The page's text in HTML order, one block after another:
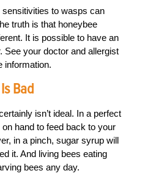
sensitivities to wasps can
truth is that honeybee
It is possible to have an
See your doctor and allergist
information.
Bad
isn’t ideal. In a perfect
hand to feed back to your
in a pinch, sugar syrup will
it. And living bees eating
bees any day.